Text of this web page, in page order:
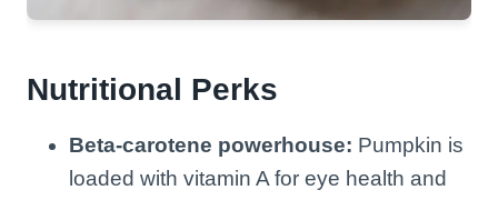
Nutritional Perks
Beta-carotene powerhouse: Pumpkin is
loaded with vitamin A for eye health and